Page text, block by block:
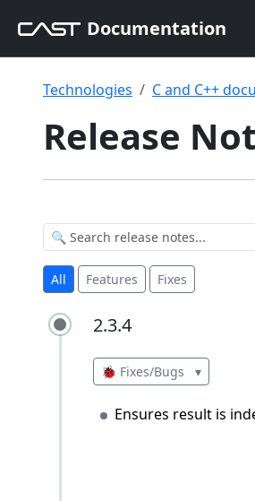
Documentation
Technologies C and C++
Release
All Features Fixes
2.3.4
2.3.4
🐞 Fixes/Bugs ▾
Ensures result is